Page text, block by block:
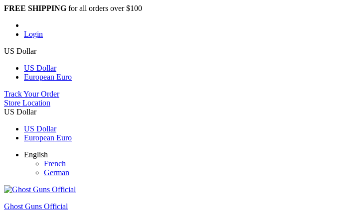
FREE SHIPPING for all orders over $100
Login
US Dollar
US Dollar
European Euro
Track Your Order
Store Location
US Dollar
US Dollar
European Euro
English
French
German
Ghost Guns Official